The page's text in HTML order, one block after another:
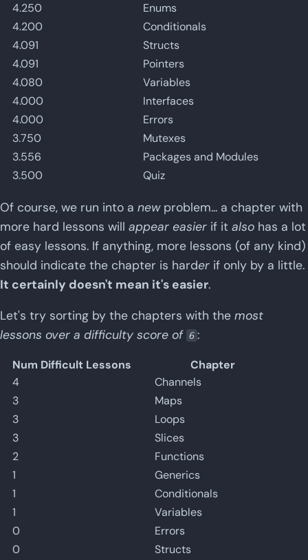
4.250
Enums
4.200
Conditionals
4.091
Structs
4.091
Pointers
4.080
Variables
4.000
Interfaces
4.000
Errors
3.750
Mutexes
3.556
Packages and Modules
3.500
Quiz
Of course, we run into a newproblem... a chapter with
more hard lessons will appear easier if it also has a lot
of easy lessons. If anything, more lessons (of any kind)
should indicate the chapter is harder if only by a little.
It certainly doesn't mean it's easier.
Let's try sorting by the chapters with the most
lessons over a difficulty score of 6 :
Num Difficult Lessons
Chapter
4
Channels
3
Maps
3
Loops
3
Slices
2
Functions
1
Generics
1
Conditionals
1
Variables
0
Errors
0
Structs